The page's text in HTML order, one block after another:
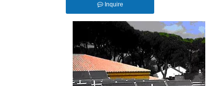
Inquire